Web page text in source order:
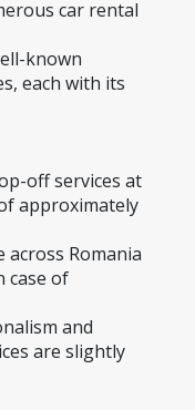
car rental
known
each with its
off services at
approximately
across Romania
case of
and
are slightly